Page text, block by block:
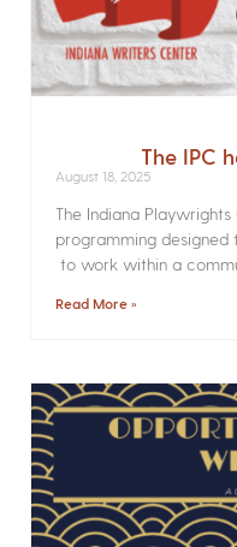
The IPC
August 18, 2025
The Indiana
programming designed
to work within a
Read More »